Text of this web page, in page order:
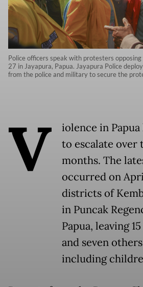
Police officers speak with protesters
27 in Jayapura, Papua. Jayapura Police
from the police and military to secure the
V
iolence in
to escalate over
months. The
occurred on
districts of
in Puncak
Papua, leaving
and seven
including